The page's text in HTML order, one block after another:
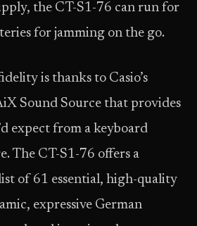
the CT-S1-76 can run for
for jamming on the go.
is thanks to Casio’s
Sound Source that provides
expect from a keyboard
The CT-S1-76 offers a
of 61 essential, high-quality
expressive German